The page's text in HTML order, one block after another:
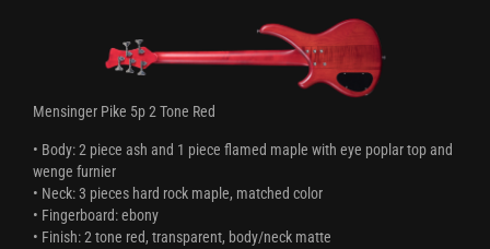
Mensinger Pike 5p 2 Tone Red
• Body: 2 piece ash and 1 piece flamed maple with eye poplar top and
wenge furnier
• Neck: 3 pieces hard rock maple, matched color
• Fingerboard: ebony
• Finish: 2 tone red, transparent, body/neck matte